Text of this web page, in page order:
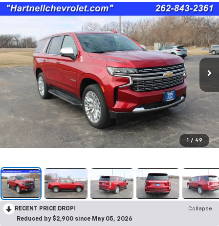
1 / 49
RECENT PRICE DROP!
Collapse
Reduced by $2,900 since May 05, 2026